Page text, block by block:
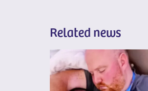
Related news